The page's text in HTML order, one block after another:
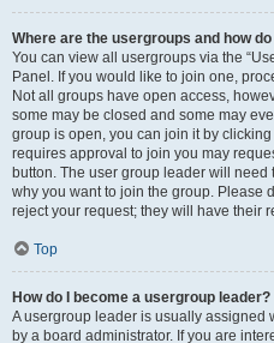
Where are the usergroups and how do
You can view all usergroups via the
Panel. If you would like to join one,
Not all groups have open access,
some may be closed and some may
group is open, you can join it by
requires approval to join you may
button. The user group leader will
why you want to join the group. Please
reject your request; they will have their
Top
How do I become a usergroup leader?
A usergroup leader is usually assigned
by a board administrator. If you are